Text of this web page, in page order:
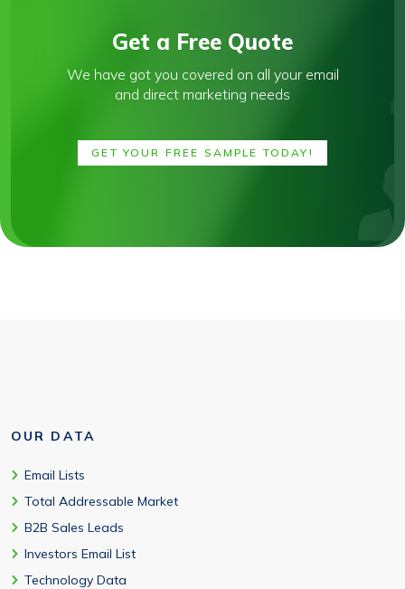
Get a Free Quote
We have got you covered on all your email
and direct marketing needs
GET YOUR FREE SAMPLE TODAY!
OUR DATA
Email Lists
Total Addressable Market
B2B Sales Leads
Investors Email List
Technology Data